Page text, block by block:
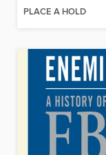
PLACE A HOLD